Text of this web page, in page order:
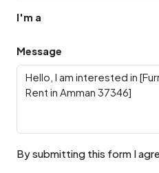
I'm a
Message
By submitting this form I